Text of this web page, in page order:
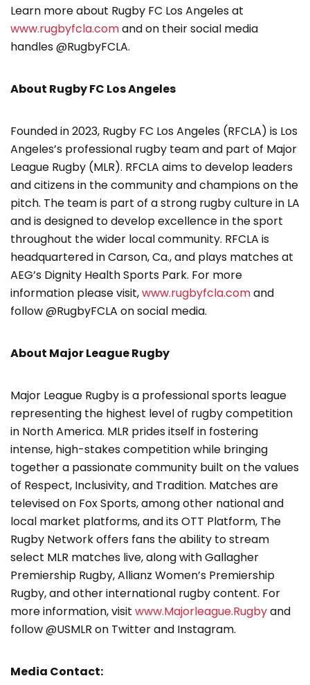
Learn more about Rugby FC Los Angeles at
www.rugbyfcla.comand on their social media
handles @RugbyFCLA.
About Rugby FC Los Angeles
Founded in 2023, Rugby FC Los Angeles (RFCLA) is Los
Angeles’s professional rugby team and part of Major
League Rugby (MLR). RFCLA aims to develop leaders
and citizens in the community and champions on the
pitch. The team is part of a strong rugby culture in LA
and is designed to develop excellence in the sport
throughout the wider local community. RFCLA is
headquartered in Carson, Ca., and plays matches at
AEG’s Dignity Health Sports Park. For more
information please visit,www.rugbyfcla.comand
follow @RugbyFCLA on social media.
About Major League Rugby
Major League Rugby is a professional sports league
representing the highest level of rugby competition
in North America. MLR prides itself in fostering
intense, high-stakes competition while bringing
together a passionate community built on the values
of Respect, Inclusivity, and Tradition. Matches are
televised on Fox Sports, among other national and
local market platforms, and its OTT Platform, The
Rugby Network offers fans the ability to stream
select MLR matches live, along with Gallagher
Premiership Rugby, Allianz Women’s Premiership
Rugby, and other international rugby content. For
more information, visit www.Majorleague.Rugbyand
follow @USMLR on Twitter and Instagram.
Media Contact: